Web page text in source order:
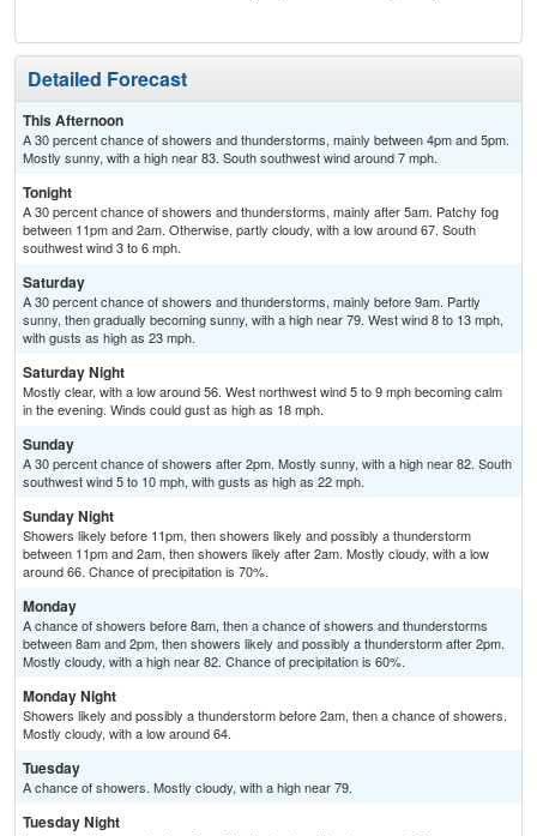
Detailed Forecast
This Afternoon
A 30 percent chance of showers and thunderstorms, mainly between 4pm and 5pm.
Mostly sunny, with a high near 83. South southwest wind around 7 mph.
Tonight
A 30 percent chance of showers and thunderstorms, mainly after 5am. Patchy fog
between 11pm and 2am. Otherwise, partly cloudy, with a low around 67. South
southwest wind 3 to 6 mph.
Saturday
A 30 percent chance of showers and thunderstorms, mainly before 9am. Partly
sunny, then gradually becoming sunny, with a high near 79. West wind 8 to 13 mph,
with gusts as high as 23 mph.
Saturday Night
Mostly clear, with a low around 56. West northwest wind 5 to 9 mph becoming calm
in the evening. Winds could gust as high as 18 mph.
Sunday
A 30 percent chance of showers after 2pm. Mostly sunny, with a high near 82. South
southwest wind 5 to 10 mph, with gusts as high as 22 mph.
Sunday Night
Showers likely before 11pm, then showers likely and possibly a thunderstorm
between 11pm and 2am, then showers likely after 2am. Mostly cloudy, with a low
around 66. Chance of precipitation is 70%.
Monday
A chance of showers before 8am, then a chance of showers and thunderstorms
between 8am and 2pm, then showers likely and possibly a thunderstorm after 2pm.
Mostly cloudy, with a high near 82. Chance of precipitation is 60%.
Monday Night
Showers likely and possibly a thunderstorm before 2am, then a chance of showers.
Mostly cloudy, with a low around 64.
Tuesday
A chance of showers. Mostly cloudy, with a high near 79.
Tuesday Night